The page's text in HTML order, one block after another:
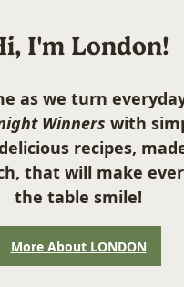
I'm London!
as we turn
Winners with
recipes,
that will make
the table smile!
More About LONDON